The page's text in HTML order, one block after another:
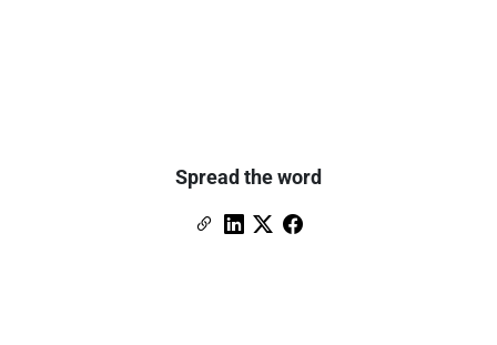
Spread the word
Copy Link
Link to Linkedin
Link to X (formerly Twitter)
Link to Facebook